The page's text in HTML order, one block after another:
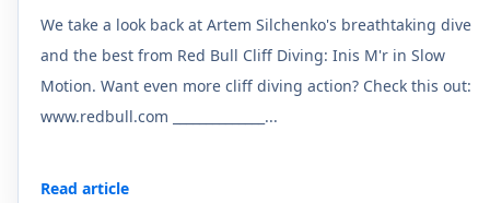
We take a look back at Artem Silchenko's breathtaking dive
and the best from Red Bull Cliff Diving: Inis M'r in Slow
Motion. Want even more cliff diving action? Check this out:
www.redbull.com ______________...
Read article